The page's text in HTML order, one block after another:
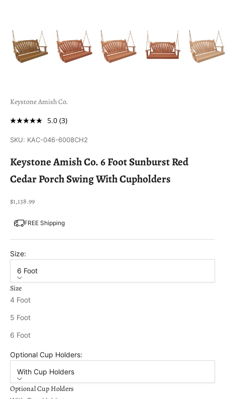
Keystone Amish Co.
5.0 (3)
SKU: KAC-046-6008CH2
Keystone Amish Co. 6 Foot Sunburst Red
Cedar Porch Swing With Cupholders
Sale price
$1,138.99
FREE Shipping
Size:
6 Foot
Size
4 Foot
5 Foot
6 Foot
Optional Cup Holders:
With Cup Holders
Optional Cup Holders